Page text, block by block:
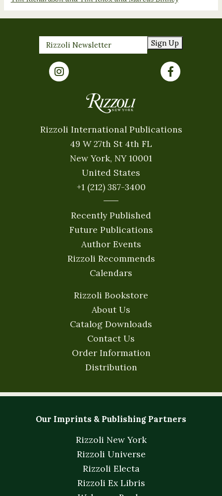
Sign Up
Rizzoli International Publications
49 W 27th St 4th FL
New York, NY 10001
United States
+1 (212) 387-3400
Recently Published
Future Publications
Author Events
Rizzoli Recommends
Calendars
Rizzoli Bookstore
About Us
Catalog Downloads
Contact Us
Order Information
Distribution
Our Imprints & Publishing Partners
Rizzoli New York
Rizzoli Universe
Rizzoli Electa
Rizzoli Ex Libris